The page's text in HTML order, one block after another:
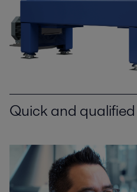
Quick and